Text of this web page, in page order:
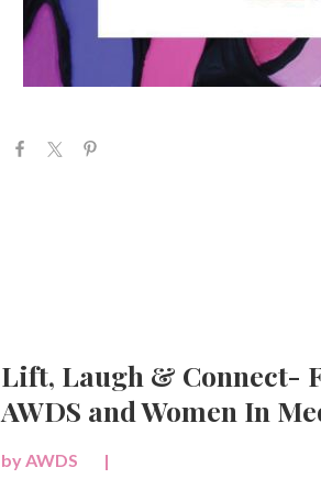
Lift, Laugh & Connect-
AWDS and Women In
byAWDS |